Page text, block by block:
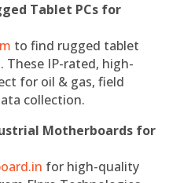
Tablet PCs for
to find rugged tablet
These IP-rated, high-
for oil & gas, field
collection.
Motherboards for
for high-quality